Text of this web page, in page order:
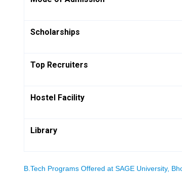
Scholarships
Top Recruiters
Hostel Facility
Library
B.Tech Programs Offered at SAGE University,